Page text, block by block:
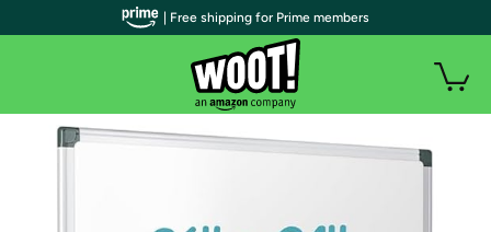
| Free shipping for Prime members